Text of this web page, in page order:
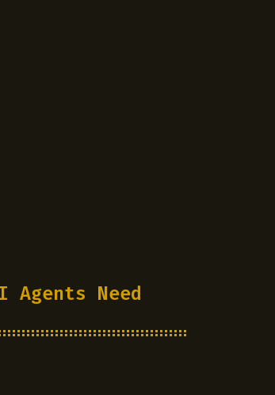
Need